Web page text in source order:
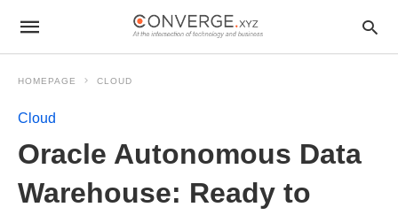
HOMEPAGE CLOUD
Cloud
Oracle Autonomous Data
Warehouse: Ready to